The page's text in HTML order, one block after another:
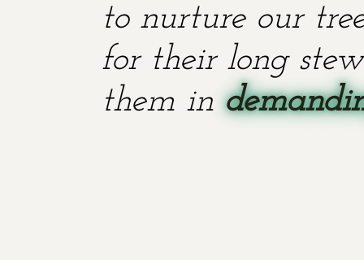
to nurture our
for their long
them in